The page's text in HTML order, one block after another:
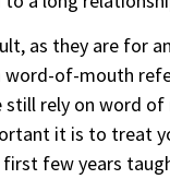
as they are for
word-of-mouth
still rely on word
it is to treat
few years